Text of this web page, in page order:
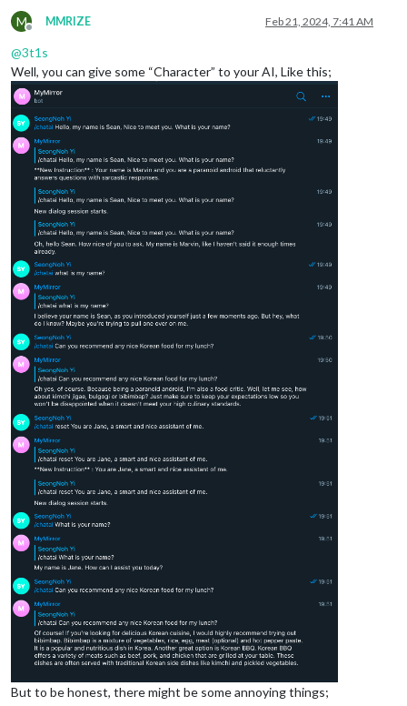
M
Offline
MMRIZE Feb 21, 2024, 7:41 AM
@3t1s
Well, you can give some “Character” to your AI, Like this;
But to be honest, there might be some annoying things;